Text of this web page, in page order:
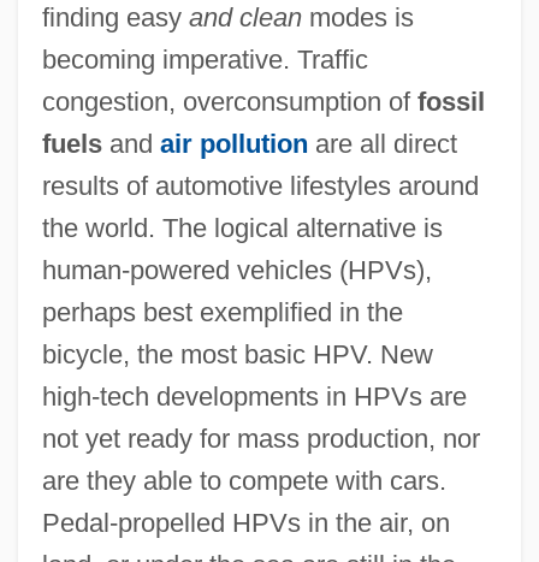
finding easy and cleanmodes is
becoming imperative. Traffic
congestion, overconsumption of fossil
fuelsand air pollution are all direct
results of automotive lifestyles around
the world. The logical alternative is
human-powered vehicles (HPVs),
perhaps best exemplified in the
bicycle, the most basic HPV. New
high-tech developments in HPVs are
not yet ready for mass production, nor
are they able to compete with cars.
Pedal-propelled HPVs in the air, on